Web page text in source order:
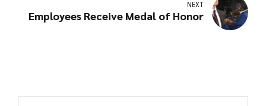
NEXT
Employees Receive Medal of Honor